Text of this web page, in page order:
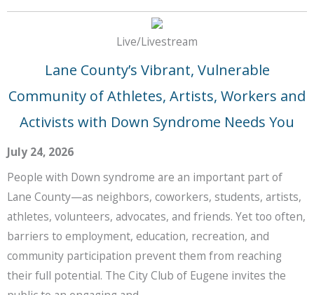
Live/Livestream
Lane County’s Vibrant, Vulnerable
Community of Athletes, Artists, Workers and
Activists with Down Syndrome Needs You
July 24, 2026
People with Down syndrome are an important part of
Lane County—as neighbors, coworkers, students, artists,
athletes, volunteers, advocates, and friends. Yet too often,
barriers to employment, education, recreation, and
community participation prevent them from reaching
their full potential. The City Club of Eugene invites the